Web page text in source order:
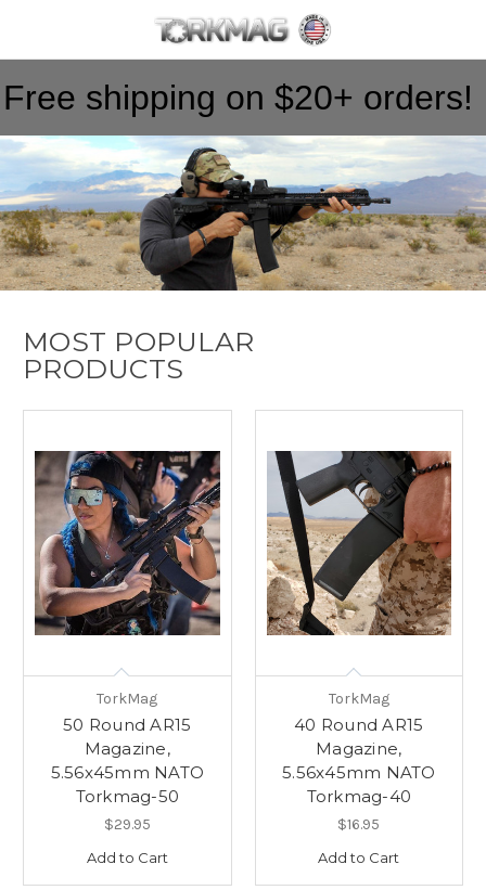
Skip to main content
Free shipping on $20+ orders!
MOST POPULAR
PRODUCTS
TorkMag
50 Round AR15
Magazine,
5.56x45mm NATO
Torkmag-50
$29.95
Add to Cart
TorkMag
40 Round AR15
Magazine,
5.56x45mm NATO
Torkmag-40
$16.95
Add to Cart